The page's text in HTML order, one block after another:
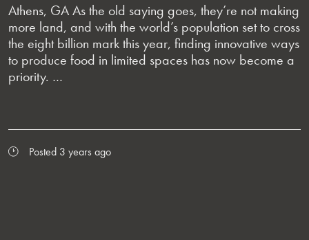
Athens, GA As the old saying goes, they’re not making
more land, and with the world’s population set to cross
the eight billion mark this year, finding innovative ways
to produce food in limited spaces has now become a
priority. …
Posted 3 years ago